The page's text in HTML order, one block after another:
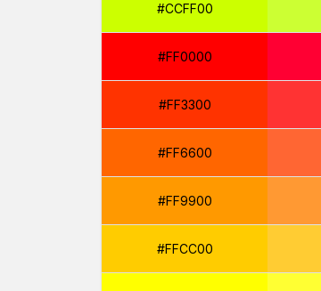
#CCFF00
#FF0000
#FF3300
#FF6600
#FF9900
#FFCC00